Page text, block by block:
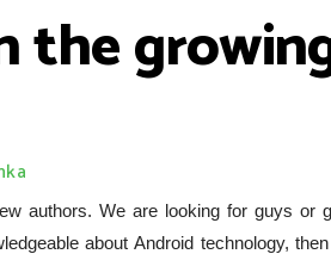
the
authors. We are looking for guys or
about Android technology,